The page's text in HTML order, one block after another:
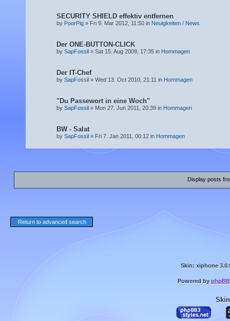
SECURITY SHIELD effektiv entfernen
by PoorPig » Fri 9. Mar 2012, 11:50 in Neuigkeiten / News
Der ONE-BUTTON-CLICK
by SapFossil » Sat 15. Aug 2009, 17:35 in Hommagen
Der IT-Chef
by SapFossil » Wed 13. Oct 2010, 21:11 in Hommagen
"Du Passewort in eine Woch"
by SapFossil » Mon 27. Jun 2011, 20:39 in Hommagen
BW - Salat
by SapFossil » Fri 7. Jan 2011, 00:12 in Hommagen
Display posts
Return to advanced search
Skin: xiphone
Powered by phpBB